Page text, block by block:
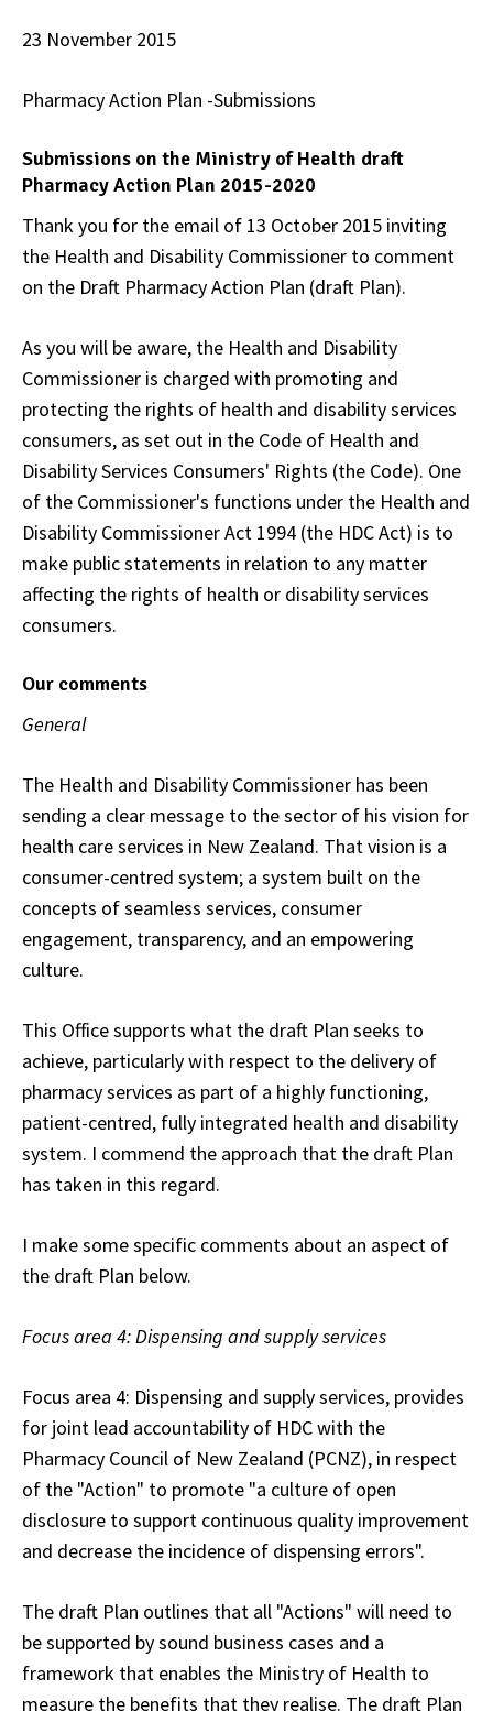
23 November 2015
Pharmacy Action Plan -Submissions
Submissions on the Ministry of Health draft
Pharmacy Action Plan 2015-2020
Thank you for the email of 13 October 2015 inviting
the Health and Disability Commissioner to comment
on the Draft Pharmacy Action Plan (draft Plan).
As you will be aware, the Health and Disability
Commissioner is charged with promoting and
protecting the rights of health and disability services
consumers, as set out in the Code of Health and
Disability Services Consumers' Rights (the Code). One
of the Commissioner's functions under the Health and
Disability Commissioner Act 1994 (the HDC Act) is to
make public statements in relation to any matter
affecting the rights of health or disability services
consumers.
Our comments
General
The Health and Disability Commissioner has been
sending a clear message to the sector of his vision for
health care services in New Zealand. That vision is a
consumer-centred system; a system built on the
concepts of seamless services, consumer
engagement, transparency, and an empowering
culture.
This Office supports what the draft Plan seeks to
achieve, particularly with respect to the delivery of
pharmacy services as part of a highly functioning,
patient-centred, fully integrated health and disability
system. I commend the approach that the draft Plan
has taken in this regard.
I make some specific comments about an aspect of
the draft Plan below.
Focus area 4: Dispensing and supply services
Focus area 4: Dispensing and supply services, provides
for joint lead accountability of HDC with the
Pharmacy Council of New Zealand (PCNZ), in respect
of the "Action" to promote "a culture of open
disclosure to support continuous quality improvement
and decrease the incidence of dispensing errors".
The draft Plan outlines that all "Actions" will need to
be supported by sound business cases and a
framework that enables the Ministry of Health to
measure the benefits that they realise. The draft Plan